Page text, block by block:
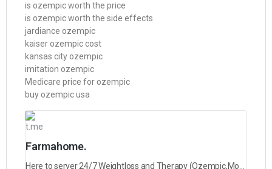
is ozempic worth the price
is ozempic worth the side effects
jardiance ozempic
kaiser ozempic cost
kansas city ozempic
imitation ozempic
Medicare price for ozempic
buy ozempic usa
t.me
Farmahome.